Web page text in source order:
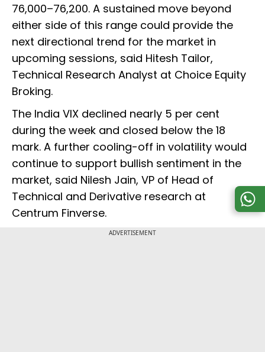
76,000–76,200. A sustained move beyond
either side of this range could provide the
next directional trend for the market in
upcoming sessions, said Hitesh Tailor,
Technical Research Analyst at Choice Equity
Broking.
The India VIX declined nearly 5 per cent
during the week and closed below the 18
mark. A further cooling-off in volatility would
continue to support bullish sentiment in the
market, said Nilesh Jain, VP of Head of
Technical and Derivative research at
Centrum Finverse.
ADVERTISEMENT